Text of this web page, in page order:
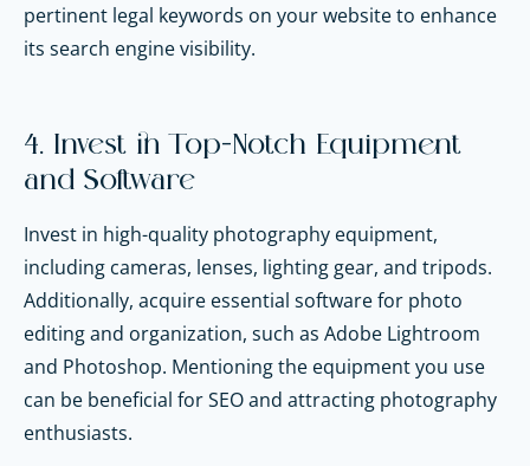
pertinent legal keywords on your website to enhance
its search engine visibility.
4. Invest in Top-Notch Equipment
and Software
Invest in high-quality photography equipment,
including cameras, lenses, lighting gear, and tripods.
Additionally, acquire essential software for photo
editing and organization, such as Adobe Lightroom
and Photoshop. Mentioning the equipment you use
can be beneficial for SEO and attracting photography
enthusiasts.